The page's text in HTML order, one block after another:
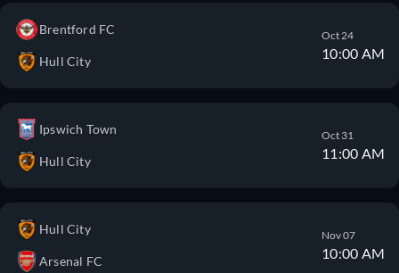
Brentford FC
Hull City
Oct 24
10:00 AM
Ipswich Town
Hull City
Oct 31
11:00 AM
Hull City
Arsenal FC
Nov 07
10:00 AM